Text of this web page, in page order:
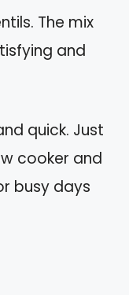
The mix
and
quick. Just
cooker and
busy days